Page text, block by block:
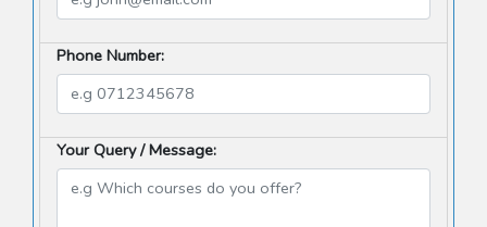
Phone Number:
Your Query / Message: